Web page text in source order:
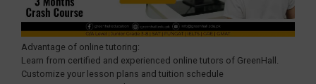
Advantage of online tutoring:
Learn from certified and experienced online tutors of GreenHall.
Customize your lesson plans and tuition schedule